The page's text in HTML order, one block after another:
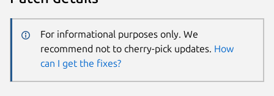
For informational purposes only. We
recommend not to cherry-pick updates. How
can I get the fixes?